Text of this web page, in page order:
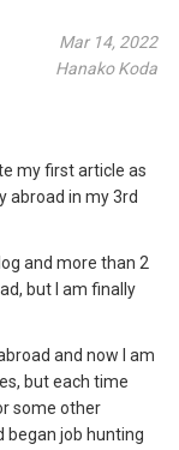
Mar 14, 2022
Hanako Koda
my first article as
abroad in my 3rd
and more than 2
but I am finally
and now I am
but each time
some other
began job hunting